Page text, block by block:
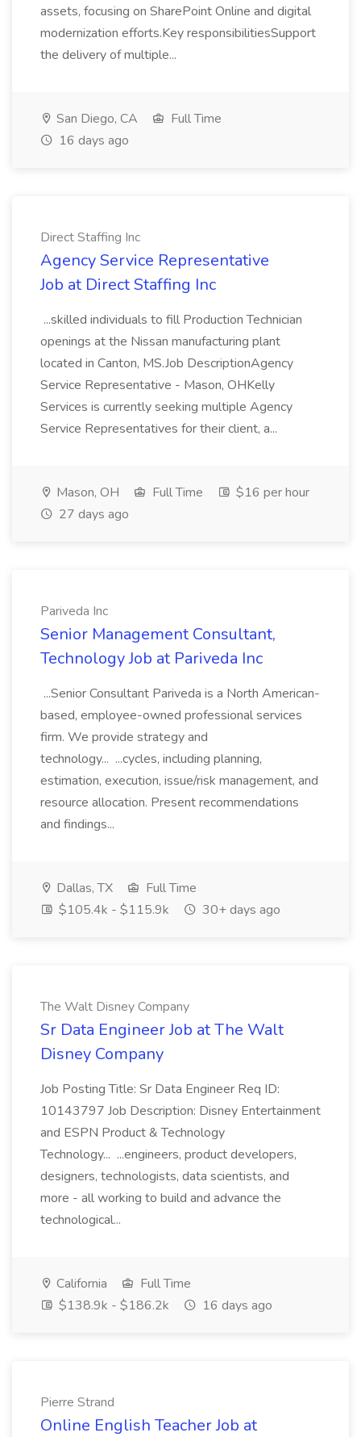
assets, focusing on SharePoint Online and digital
modernization efforts.Key responsibilitiesSupport
the delivery of multiple...
San Diego, CA
Full Time
16 days ago
Direct Staffing Inc
Agency Service Representative
Job at Direct Staffing Inc
...skilled individuals to fill Production Technician
openings at the Nissan manufacturing plant
located in Canton, MS.Job DescriptionAgency
Service Representative - Mason, OHKelly
Services is currently seeking multiple Agency
Service Representatives for their client, a...
Mason, OH Full Time
$16 per hour
27 days ago
Pariveda Inc
Senior Management Consultant,
Technology Job at Pariveda Inc
...Senior Consultant Pariveda is a North American-
based, employee-owned professional services
firm. We provide strategy and
technology... ...cycles, including planning,
estimation, execution, issue/risk management, and
resource allocation. Present recommendations
and findings...
Dallas, TX
Full Time
$105.4k - $115.9k
30+ days ago
The Walt Disney Company
Sr Data Engineer Job at The Walt
Disney Company
Job Posting Title: Sr Data Engineer Req ID:
10143797 Job Description: Disney Entertainment
and ESPN Product & Technology
Technology... ...engineers, product developers,
designers, technologists, data scientists, and
more - all working to build and advance the
technological...
California
Full Time
$138.9k - $186.2k
16 days ago
Pierre Strand
Online English Teacher Job at